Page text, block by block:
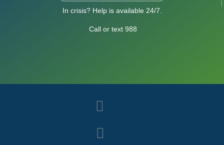
In crisis? Help is available 24/7.
Call or text 988